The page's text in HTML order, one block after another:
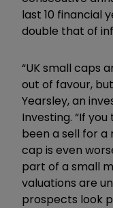
last 10 financial
double that of
“UK small caps
out of favour,
Yearsley, an
Investing. “If
been a sell for a
cap is even
part of a small
valuations are
prospects look